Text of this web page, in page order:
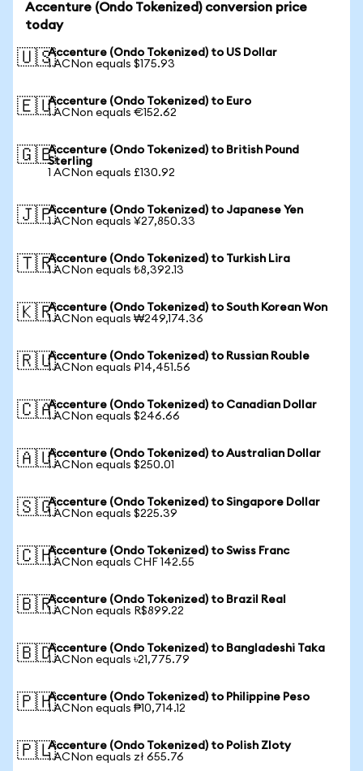
Accenture (Ondo Tokenized) conversion price
today
🇺🇸Accenture (Ondo Tokenized) to US Dollar
1 ACNon equals $175.93
🇪🇺Accenture (Ondo Tokenized) to Euro
1 ACNon equals €152.62
🇬🇧Accenture (Ondo Tokenized) to British Pound
Sterling
1 ACNon equals £130.92
🇯🇵Accenture (Ondo Tokenized) to Japanese Yen
1 ACNon equals ¥27,850.33
🇹🇷Accenture (Ondo Tokenized) to Turkish Lira
1 ACNon equals ₺8,392.13
🇰🇷Accenture (Ondo Tokenized) to South Korean Won
1 ACNon equals ₩249,174.36
🇷🇺Accenture (Ondo Tokenized) to Russian Rouble
1 ACNon equals ₽14,451.56
🇨🇦Accenture (Ondo Tokenized) to Canadian Dollar
1 ACNon equals $246.66
🇦🇺Accenture (Ondo Tokenized) to Australian Dollar
1 ACNon equals $250.01
🇸🇬Accenture (Ondo Tokenized) to Singapore Dollar
1 ACNon equals $225.39
🇨🇭Accenture (Ondo Tokenized) to Swiss Franc
1 ACNon equals CHF 142.55
🇧🇷Accenture (Ondo Tokenized) to Brazil Real
1 ACNon equals R$899.22
🇧🇩Accenture (Ondo Tokenized) to Bangladeshi Taka
1 ACNon equals ৳21,775.79
🇵🇭Accenture (Ondo Tokenized) to Philippine Peso
1 ACNon equals ₱10,714.12
🇵🇱Accenture (Ondo Tokenized) to Polish Zloty
1 ACNon equals zł 655.76